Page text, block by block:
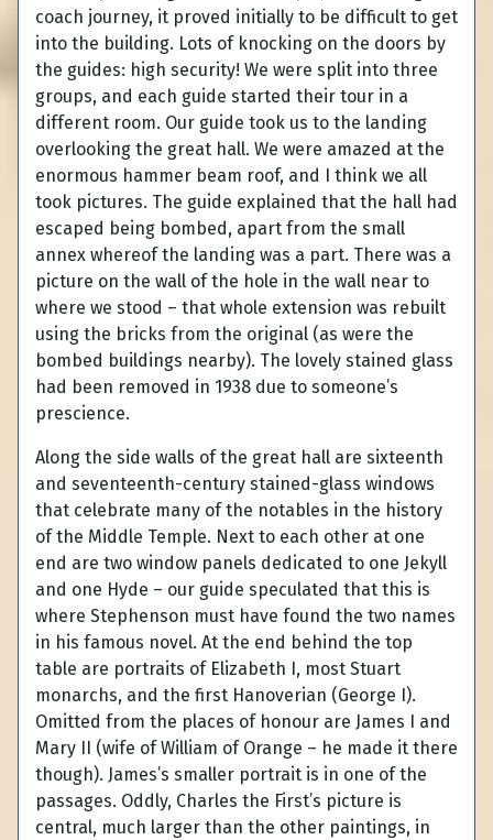
coach journey, it proved initially to be difficult to get
into the building. Lots of knocking on the doors by
the guides: high security! We were split into three
groups, and each guide started their tour in a
different room. Our guide took us to the landing
overlooking the great hall. We were amazed at the
enormous hammer beam roof, and I think we all
took pictures. The guide explained that the hall had
escaped being bombed, apart from the small
annex whereof the landing was a part. There was a
picture on the wall of the hole in the wall near to
where we stood – that whole extension was rebuilt
using the bricks from the original (as were the
bombed buildings nearby). The lovely stained glass
had been removed in 1938 due to someone’s
prescience.
Along the side walls of the great hall are sixteenth
and seventeenth-century stained-glass windows
that celebrate many of the notables in the history
of the Middle Temple. Next to each other at one
end are two window panels dedicated to one Jekyll
and one Hyde – our guide speculated that this is
where Stephenson must have found the two names
in his famous novel. At the end behind the top
table are portraits of Elizabeth I, most Stuart
monarchs, and the first Hanoverian (George I).
Omitted from the places of honour are James I and
Mary II (wife of William of Orange – he made it there
though). James’s smaller portrait is in one of the
passages. Oddly, Charles the First’s picture is
central, much larger than the other paintings, in